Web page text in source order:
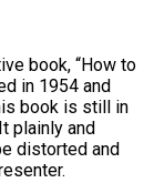
book, “How to
in 1954 and
book is still in
plainly and
distorted and